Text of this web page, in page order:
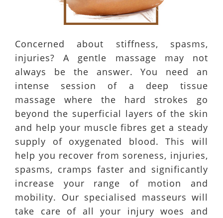
Concerned about stiffness, spasms,
injuries? A gentle massage may not
always be the answer. You need an
intense session of a deep tissue
massage where the hard strokes go
beyond the superficial layers of the skin
and help your muscle fibres get a steady
supply of oxygenated blood. This will
help you recover from soreness, injuries,
spasms, cramps faster and significantly
increase your range of motion and
mobility. Our specialised masseurs will
take care of all your injury woes and